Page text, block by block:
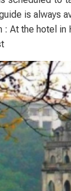
is always
: At the hotel in